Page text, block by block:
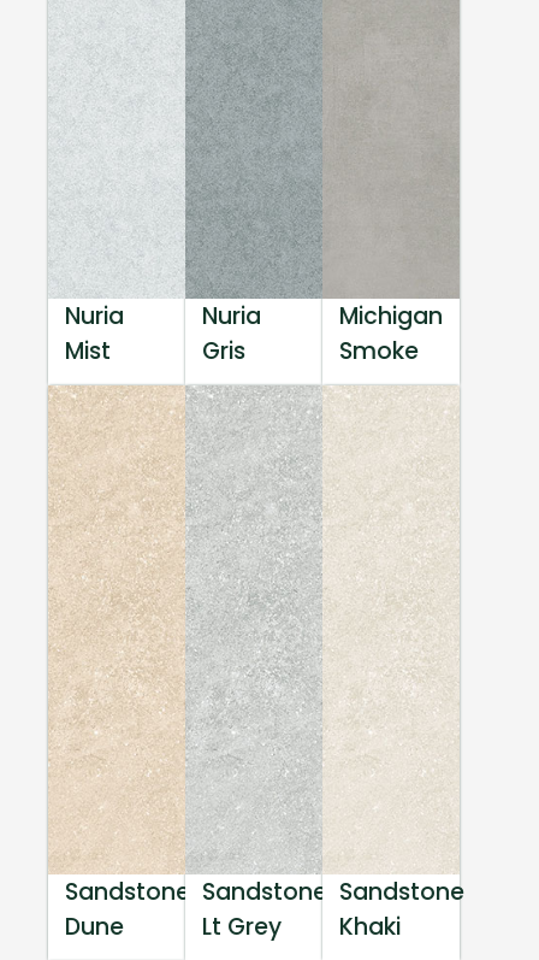
Nuria
Mist
Nuria
Gris
Michigan
Smoke
Sandstone
Dune
Sandstone
Lt Grey
Sandstone
Khaki